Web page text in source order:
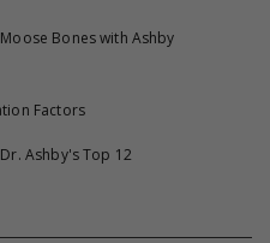
Bones with Ashby
Factors
Ashby's Top 12